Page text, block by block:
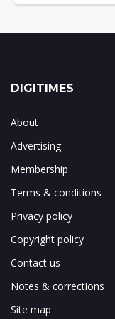
DIGITIMES
About
Advertising
Membership
Terms & conditions
Privacy policy
Copyright policy
Contact us
Notes & corrections
Site map